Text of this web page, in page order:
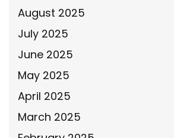
August 2025
July 2025
June 2025
May 2025
April 2025
March 2025